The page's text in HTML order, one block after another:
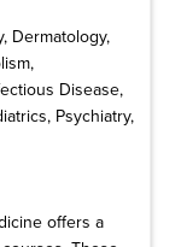
Dermatology,
Disease,
Psychiatry,
offers a